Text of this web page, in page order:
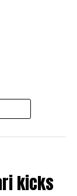
kicks